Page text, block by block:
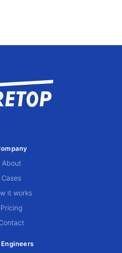
About
Cases
it works
Pricing
Engineers